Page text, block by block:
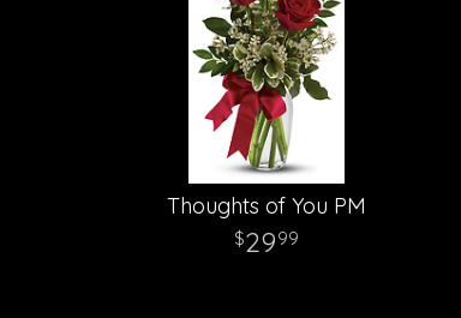
Thoughts of You PM
2999